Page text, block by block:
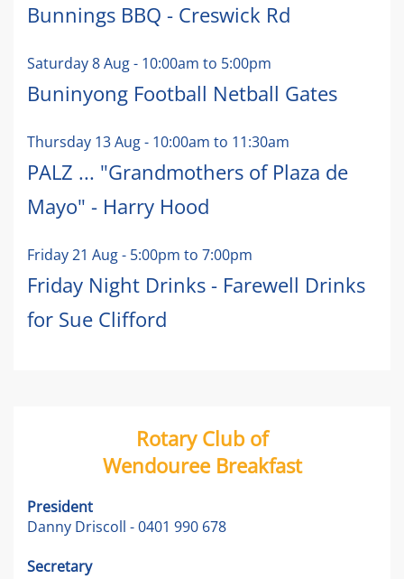
Bunnings BBQ - Creswick Rd
Saturday 8 Aug- 10:00am to 5:00pm
Buninyong Football Netball Gates
Thursday 13 Aug- 10:00am to 11:30am
PALZ ... "Grandmothers of Plaza de
Mayo" - Harry Hood
Friday 21 Aug- 5:00pm to 7:00pm
Friday Night Drinks - Farewell Drinks
for Sue Clifford
Rotary Club of
Wendouree Breakfast
President
Danny Driscoll - 0401 990 678
Secretary